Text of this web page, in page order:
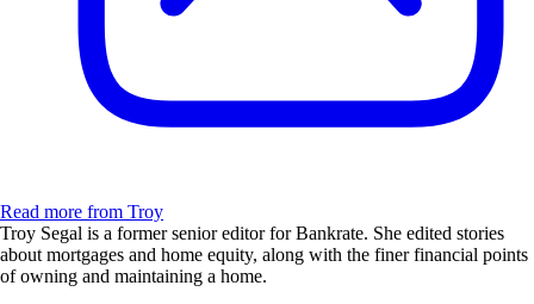
Read more from Troy
Troy Segal is a former senior editor for Bankrate. She edited stories
about mortgages and home equity, along with the finer financial points
of owning and maintaining a home.